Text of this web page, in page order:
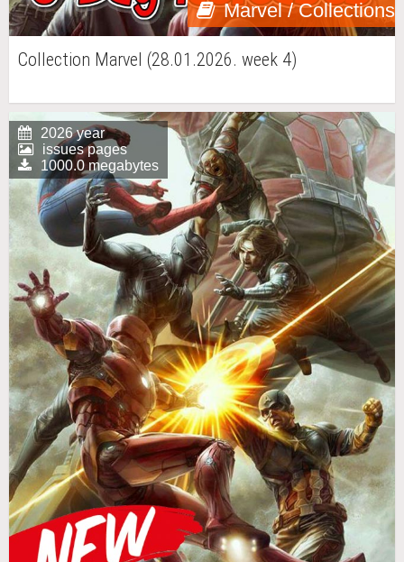
Marvel / Collections
Collection Marvel (28.01.2026. week 4)
2026 year
issues pages
1000.0 megabytes